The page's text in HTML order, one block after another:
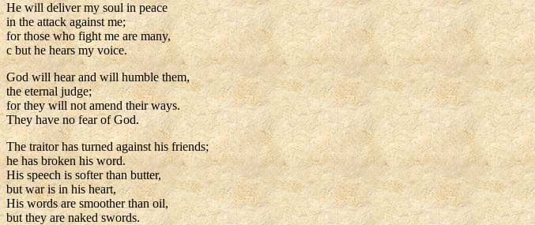
He will deliver my soul in peace
in the attack against me;
for those who fight me are many,
c but he hears my voice.
God will hear and will humble them,
the eternal judge;
for they will not amend their ways.
They have no fear of God.
The traitor has turned against his friends;
he has broken his word.
His speech is softer than butter,
but war is in his heart,
His words are smoother than oil,
but they are naked swords.